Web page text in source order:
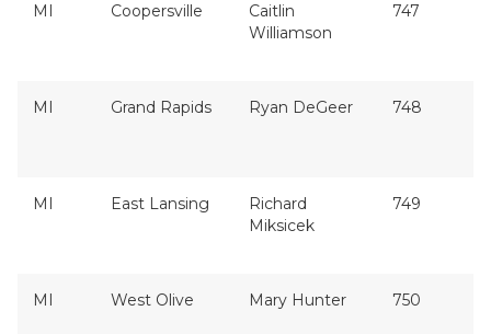
MI Coopersville
Caitlin
Williamson
747
MI Grand Rapids Ryan DeGeer 748
MI East Lansing
Richard
Miksicek
749
MI West Olive Mary Hunter 750